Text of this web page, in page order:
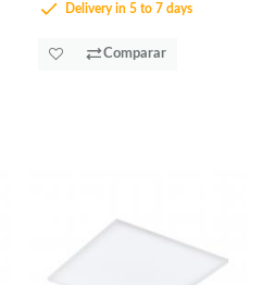
Delivery in 5 to 7 days
Comparar